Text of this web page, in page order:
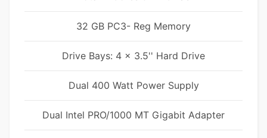
32 GB PC3- Reg Memory
Drive Bays: 4 x 3.5'' Hard Drive
Dual 400 Watt Power Supply
Dual Intel PRO/1000 MT Gigabit Adapter